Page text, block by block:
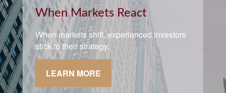
Life
Asking the right questions about how you
can save money for retirement without
sacrificing your quality of life.
LEARN MORE